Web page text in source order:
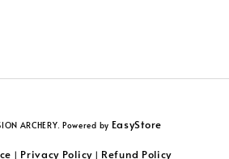
ARCHERY. Powered by EasyStore
| Privacy Policy| Refund Policy